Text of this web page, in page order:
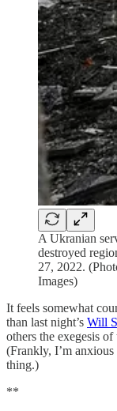
A Ukranian
destroyed
27, 2022.
Images)
It feels somewhat
than last night’s Will
others the exegesis
(Frankly, I’m
thing.)
**